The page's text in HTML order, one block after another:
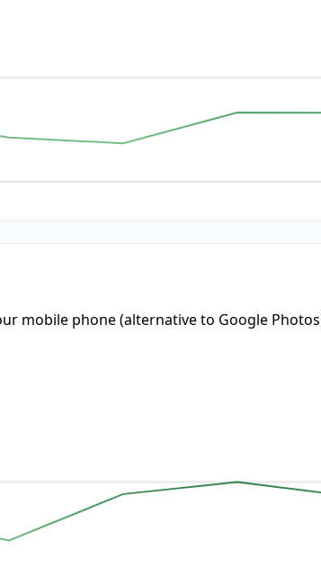
mobile phone (alternative to Google